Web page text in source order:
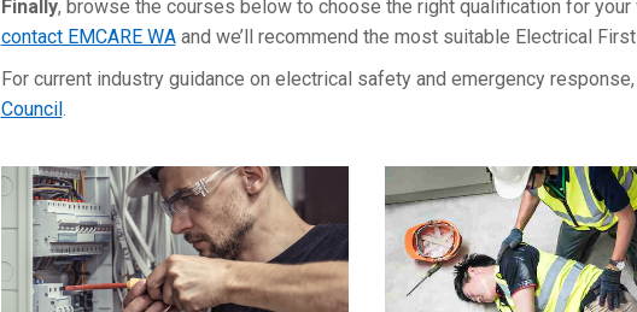
Finally, browse the courses below to choose the right qualification for your
contact EMCARE WAand we’ll recommend the most suitable Electrical
For current industry guidance on electrical safety and emergency
Council.